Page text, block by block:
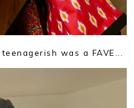
was a FAVE...